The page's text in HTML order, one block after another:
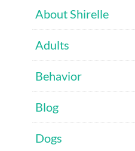
About Shirelle
Adults
Behavior
Blog
Dogs